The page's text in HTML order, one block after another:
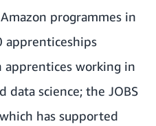
programmes in
apprenticeships
working in
data science; the JOBS
has supported